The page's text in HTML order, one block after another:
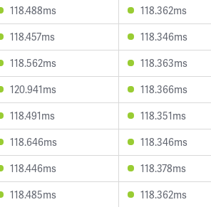
118.488ms
118.362ms
118.457ms
118.346ms
118.562ms
118.363ms
120.941ms
118.366ms
118.491ms
118.351ms
118.646ms
118.346ms
118.446ms
118.378ms
118.485ms
118.362ms